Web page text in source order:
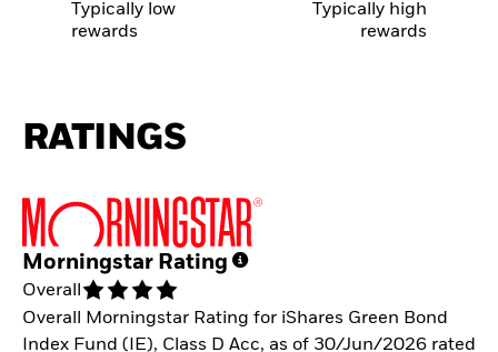
Typically low
rewards
Typically high
rewards
RATINGS
Morningstar Rating
Overall
Overall Morningstar Rating for iShares Green Bond
Index Fund (IE), Class D Acc, as of 30/Jun/2026 rated